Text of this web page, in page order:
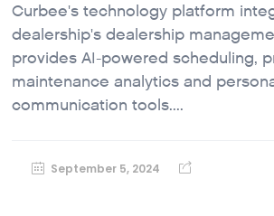
Curbee's technology platform
dealership's dealership
provides AI-powered scheduling,
maintenance analytics and
communication tools....
September 5, 2024